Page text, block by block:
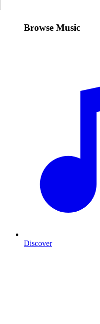
Browse Music
Discover